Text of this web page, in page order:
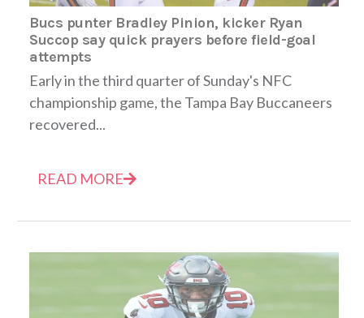
Bucs punter Bradley Pinion, kicker Ryan
Succop say quick prayers before field-goal
attempts
Early in the third quarter of Sunday's NFC
championship game, the Tampa Bay Buccaneers
recovered...
READ MORE